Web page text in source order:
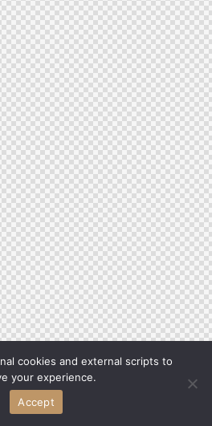
cookies and external scripts to
your experience.
Accept